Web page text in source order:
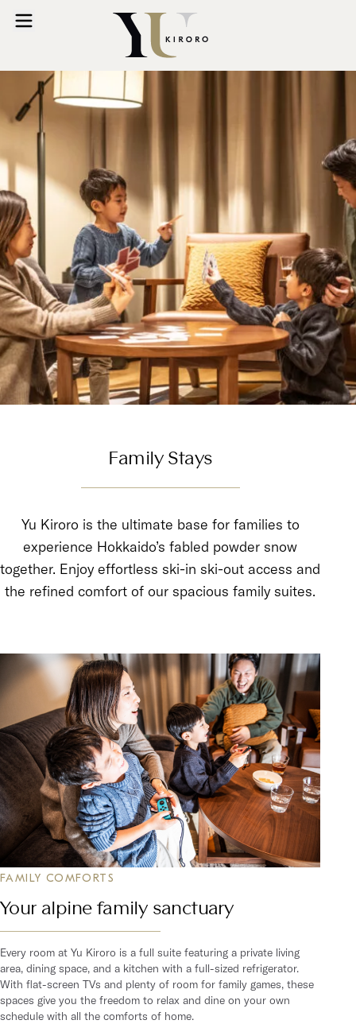
Family Stays
Yu Kiroro is the ultimate base for families to
experience Hokkaido’s fabled powder snow
together. Enjoy effortless ski-in ski-out access and
the refined comfort of our spacious family suites.
FAMILY COMFORTS
Your alpine family sanctuary
Every room at Yu Kiroro is a full suite featuring a private living
area, dining space, and a kitchen with a full-sized refrigerator.
With flat-screen TVs and plenty of room for family games, these
spaces give you the freedom to relax and dine on your own
schedule with all the comforts of home.